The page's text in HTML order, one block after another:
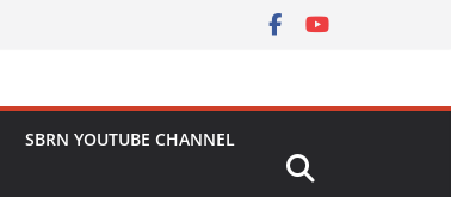
SBRN YOUTUBE CHANNEL